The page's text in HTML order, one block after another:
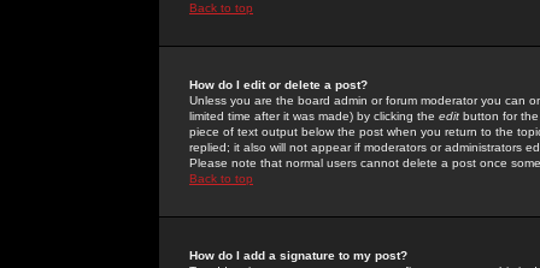
Back to top
How do I edit or delete a post?
Unless you are the board admin or forum moderator you can
limited time after it was made) by clicking the edit button for
piece of text output below the post when you return to the
replied; it also will not appear if moderators or administrators
Please note that normal users cannot delete a post once
Back to top
How do I add a signature to my post?